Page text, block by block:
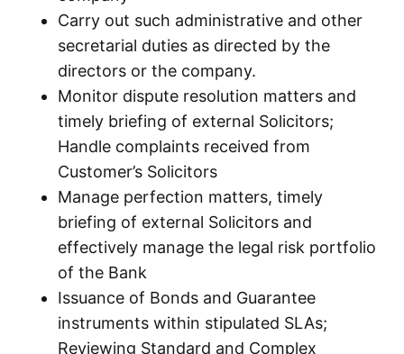
Carry out such administrative and other
secretarial duties as directed by the
directors or the company.
Monitor dispute resolution matters and
timely briefing of external Solicitors;
Handle complaints received from
Customer’s Solicitors
Manage perfection matters, timely
briefing of external Solicitors and
effectively manage the legal risk portfolio
of the Bank
Issuance of Bonds and Guarantee
instruments within stipulated SLAs;
Reviewing Standard and Complex